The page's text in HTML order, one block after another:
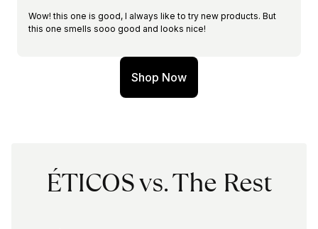
Wow! this one is good, I always like to try new products. But
this one smells sooo good and looks nice!
Shop Now
ÉTICOS vs. The Rest